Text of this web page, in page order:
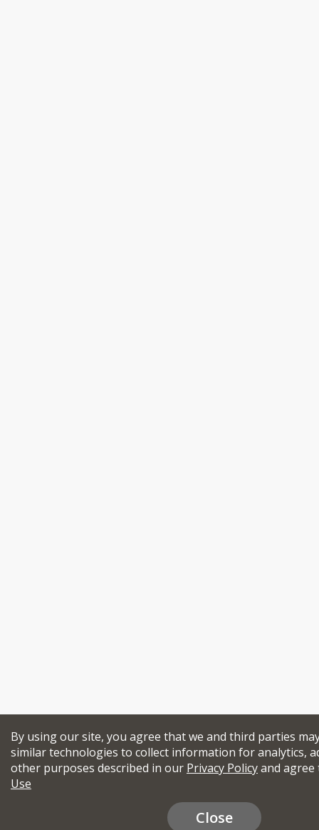
By using our site, you agree that we and third parties
similar technologies to collect information for analytics,
other purposes described in our Privacy Policyand
Use
Close